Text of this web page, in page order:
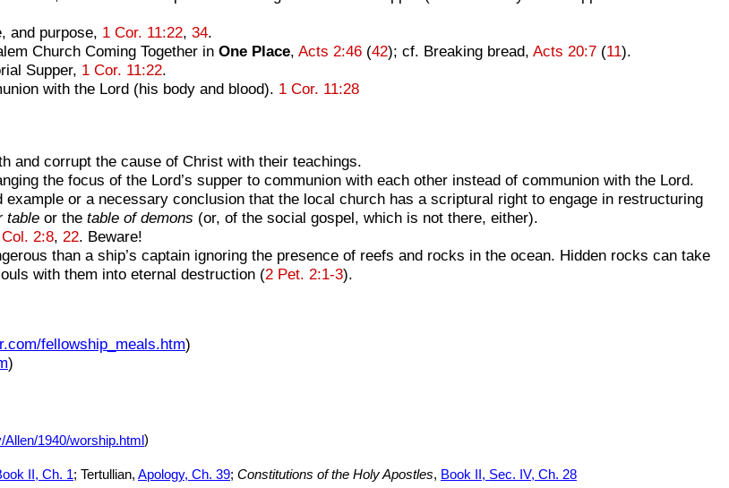
and purpose, 1 Cor. 11:22, 34.
Church Coming Together in One Place, Acts 2:46 (42); cf. Breaking bread, Acts 20:7 (11).
Supper, 1 Cor. 11:22.
with the Lord (his body and blood). 1 Cor. 11:28
and corrupt the cause of Christ with their teachings.
the focus of the Lord’s supper to communion with each other instead of communion with the Lord.
or a necessary conclusion that the local church has a scriptural right to engage in restructuring
table or the table of demons (or, of the social gospel, which is not there, either).
Col. 2:8, 22. Beware!
than a ship’s captain ignoring the presence of reefs and rocks in the ocean. Hidden rocks can take
with them into eternal destruction (2 Pet. 2:1-3).
fellowship_meals.htm)
)
1940/worship.html )
II, Ch. 1; Tertullian, Apology, Ch. 39; Constitutions of the Holy Apostles, Book II, Sec. IV, Ch. 28